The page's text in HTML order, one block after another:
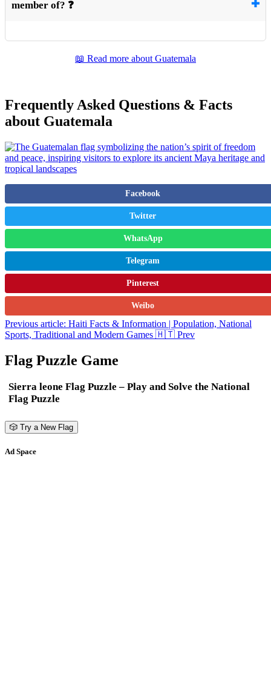
member of? ❓
📖 Read more about Guatemala
Frequently Asked Questions & Facts
about Guatemala
Facebook
Twitter
WhatsApp
Telegram
Pinterest
Weibo
Previous article: Haiti Facts & Information | Population, National
Sports, Traditional and Modern Games 🇭🇹 Prev
Flag Puzzle Game
Sierra leone Flag Puzzle – Play and Solve the National
Flag Puzzle
🎲 Try a New Flag
Ad Space